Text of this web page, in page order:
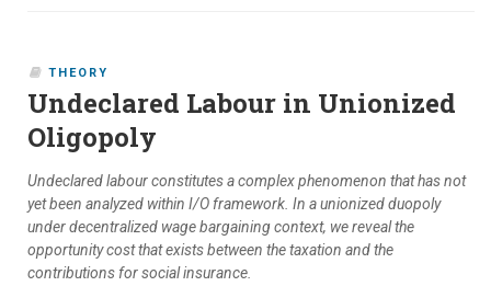
THEORY
Undeclared Labour in Unionized
Oligopoly
Undeclared labour constitutes a complex phenomenon that has not
yet been analyzed within I/O framework. In a unionized duopoly
under decentralized wage bargaining context, we reveal the
opportunity cost that exists between the taxation and the
contributions for social insurance.